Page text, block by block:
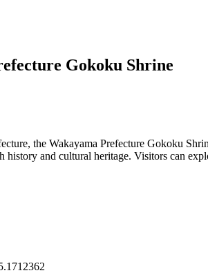
Gokoku Shrine
the Wakayama Prefecture Gokoku
history and cultural heritage. Visitors can